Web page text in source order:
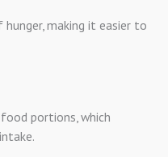
making it easier to
portions, which